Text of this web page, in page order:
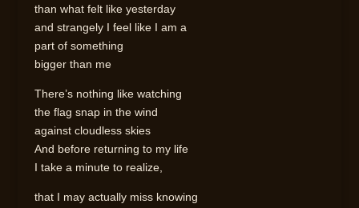
than what felt like yesterday
and strangely I feel like I am a
part of something
bigger than me
There’s nothing like watching
the flag snap in the wind
against cloudless skies
And before returning to my life
I take a minute to realize,
that I may actually miss knowing